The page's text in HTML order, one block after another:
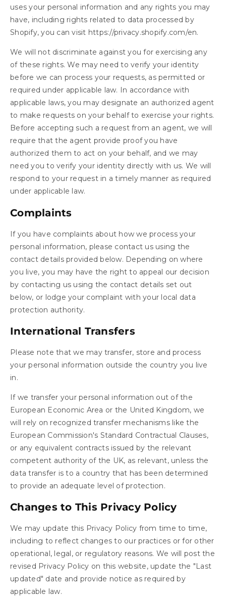
uses your personal information and any rights you may
have, including rights related to data processed by
Shopify, you can visit https://privacy.shopify.com/en.
We will not discriminate against you for exercising any
of these rights. We may need to verify your identity
before we can process your requests, as permitted or
required under applicable law. In accordance with
applicable laws, you may designate an authorized agent
to make requests on your behalf to exercise your rights.
Before accepting such a request from an agent, we will
require that the agent provide proof you have
authorized them to act on your behalf, and we may
need you to verify your identity directly with us. We will
respond to your request in a timely manner as required
under applicable law.
Complaints
If you have complaints about how we process your
personal information, please contact us using the
contact details provided below. Depending on where
you live, you may have the right to appeal our decision
by contacting us using the contact details set out
below, or lodge your complaint with your local data
protection authority.
International Transfers
Please note that we may transfer, store and process
your personal information outside the country you live
in.
If we transfer your personal information out of the
European Economic Area or the United Kingdom, we
will rely on recognized transfer mechanisms like the
European Commission's Standard Contractual Clauses,
or any equivalent contracts issued by the relevant
competent authority of the UK, as relevant, unless the
data transfer is to a country that has been determined
to provide an adequate level of protection.
Changes to This Privacy Policy
We may update this Privacy Policy from time to time,
including to reflect changes to our practices or for other
operational, legal, or regulatory reasons. We will post the
revised Privacy Policy on this website, update the "Last
updated" date and provide notice as required by
applicable law.